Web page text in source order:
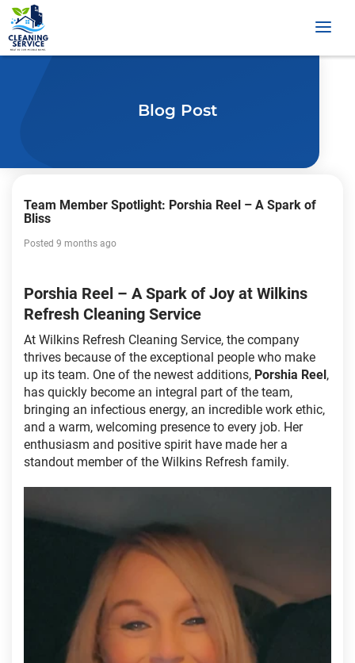
Blog Post
Team Member Spotlight: Porshia Reel – A Spark of
Bliss
Posted 9 months ago
Porshia Reel – A Spark of Joy at Wilkins
Refresh Cleaning Service
At Wilkins Refresh Cleaning Service, the company
thrives because of the exceptional people who make
up its team. One of the newest additions, Porshia Reel,
has quickly become an integral part of the team,
bringing an infectious energy, an incredible work ethic,
and a warm, welcoming presence to every job. Her
enthusiasm and positive spirit have made her a
standout member of the Wilkins Refresh family.